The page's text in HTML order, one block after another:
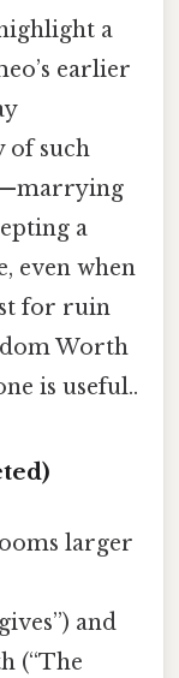
a
earlier
of such
a
even when
for ruin
Worth
is useful..
larger
and
(“The